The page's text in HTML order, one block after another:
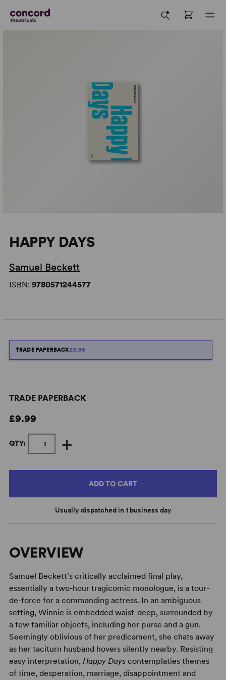
HAPPY DAYS
Samuel Beckett
ISBN: 9780571244577
TRADE PAPERBACK£9.99
TRADE PAPERBACK
£9.99
QTY: +
ADD TO CART
Usually dispatched in 1 business day
OVERVIEW
Samuel Beckett's critically acclaimed final play,
essentially a two-hour tragicomic monologue, is a tour-
de-force for a commanding actress. In an ambiguous
setting, Winnie is embedded waist-deep, surrounded by
a few familiar objects, including her purse and a gun.
Seemingly oblivious of her predicament, she chats away
as her taciturn husband hovers silently nearby. Resisting
easy interpretation, Happy Dayscontemplaties themes
of time, desperation, marriage, disappointment and